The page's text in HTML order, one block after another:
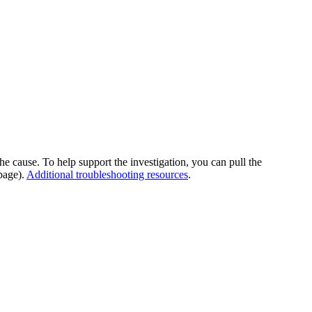
cause. To help support the investigation, you can pull the
Additional troubleshooting resources.